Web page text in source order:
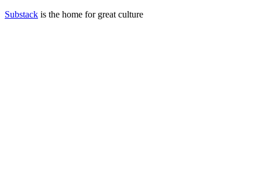
Substack is the home for great culture